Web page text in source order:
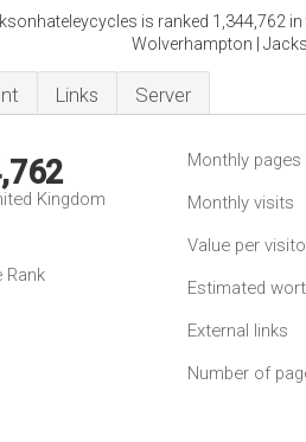
is ranked 1,344,762 in
Wolverhampton |
Links Server
Kingdom
Rank
Monthly pages
Monthly visits
Value per
Estimated
External links
Number of